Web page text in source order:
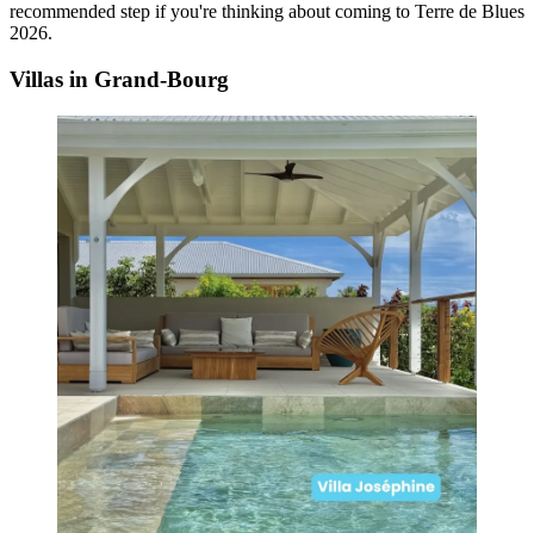
recommended step if you're thinking about coming to Terre de Blues
2026.
Villas in Grand-Bourg